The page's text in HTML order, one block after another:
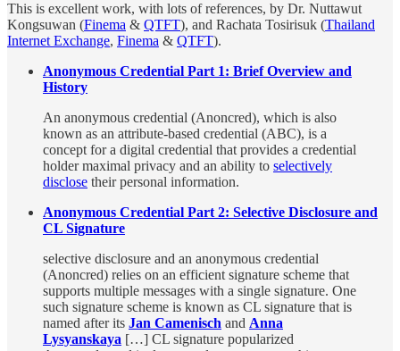
This is excellent work, with lots of references, by Dr. Nuttawut
Kongsuwan (Finema & QTFT), and Rachata Tosirisuk (Thailand
Internet Exchange, Finema & QTFT).
Anonymous Credential Part 1: Brief Overview and
History
An anonymous credential (Anoncred), which is also
known as an attribute-based credential (ABC), is a
concept for a digital credential that provides a credential
holder maximal privacy and an ability to selectively
disclose their personal information.
Anonymous Credential Part 2: Selective Disclosure and
CL Signature
selective disclosure and an anonymous credential
(Anoncred) relies on an efficient signature scheme that
supports multiple messages with a single signature. One
such signature scheme is known as CL signature that is
named after its Jan Camenisch and Anna
Lysyanskaya […] CL signature popularized